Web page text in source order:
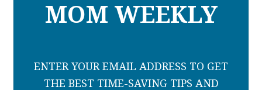
MOM WEEKLY
ENTER YOUR EMAIL ADDRESS TO GET
THE BEST TIME-SAVING TIPS AND